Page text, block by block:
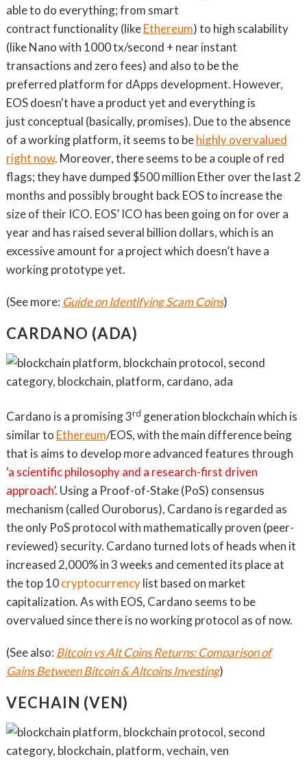
able to do everything; from smart
contract functionality (likeEthereum) to high scalability
(like Nano with 1000 tx/second + near instant
transactions and zero fees) and also to be the
preferred platform for dApps development. However,
EOS doesn't have a product yet and everything is
just conceptual (basically, promises). Due to the absence
of a working platform, it seems to behighly overvalued
right now. Moreover, there seems to be a couple of red
flags; they have dumped $500 million Ether over the last 2
months and possibly brought back EOS to increase the
size of their ICO. EOS’ ICO has been going on for over a
year and has raised several billion dollars, which is an
excessive amount for a project which doesn’t have a
working prototype yet.
(See more: Guide on Identifying Scam Coins)
CARDANO (ADA)
Cardano is a promising 3rd generation blockchain which is
similar to Ethereum/EOS, with the main difference being
that is aims to develop more advanced features through
‘a scientific philosophy and a research-first driven
approach’. Using a Proof-of-Stake (PoS) consensus
mechanism (called Ouroborus), Cardano is regarded as
the only PoS protocol with mathematically proven (peer-
reviewed) security. Cardano turned lots of heads when it
increased 2,000% in 3 weeks and cemented its place at
the top 10cryptocurrencylist based on market
capitalization. As with EOS, Cardano seems to be
overvalued since there is no working protocol as of now.
(See also: Bitcoin vs Alt Coins Returns: Comparison of
Gains Between Bitcoin & Altcoins Investing)
VECHAIN (VEN)